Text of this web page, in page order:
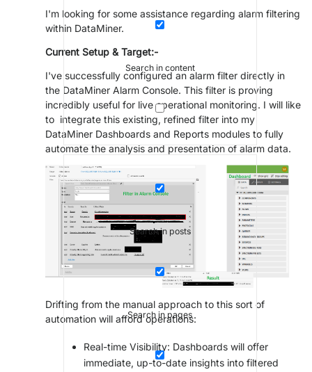
Search in content
Search in posts
Search in pages
I'm looking for some assistance regarding alarm filtering
within DataMiner.
Current Setup & Target:-
I've successfully configured an alarm filter directly in
the DataMiner Alarm Console. This filter is proving
incredibly useful for live operational monitoring. I will like
to integrate this existing, refined filter into my
DataMiner Dashboards and Reports modules to fully
automate the analysis and presentation of alarm data.
Drifting from the manual approach to this sort of
automation will afford operations:
Real-time Visibility: Dashboards will offer
immediate, up-to-date insights into filtered